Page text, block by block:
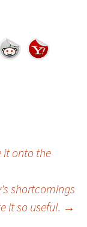
it onto the
shortcomings
it so useful. →